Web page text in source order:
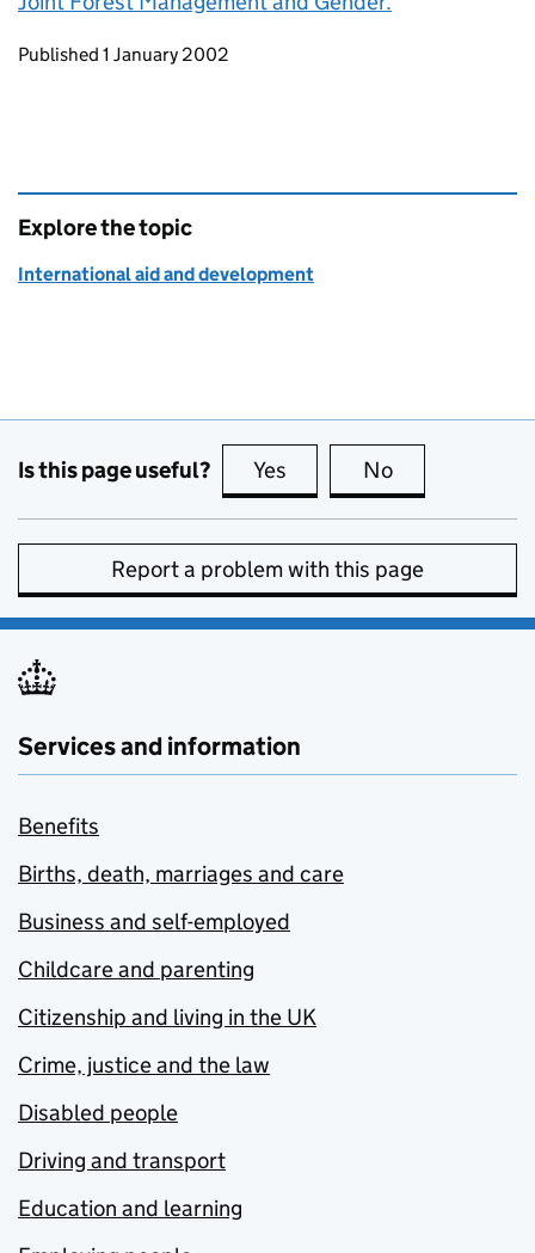
Updates to this page
Published 1 January 2002
Explore the topic
International aid and development
Is this page useful? Yes this page is useful
No
Report a problem with this page
Services and information
Benefits
Births, death, marriages and care
Business and self-employed
Childcare and parenting
Citizenship and living in the UK
Crime, justice and the law
Disabled people
Driving and transport
Education and learning